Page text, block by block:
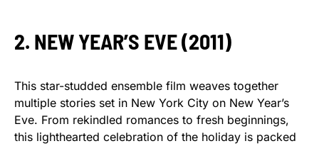
2. NEW YEAR’S EVE (2011)
This star-studded ensemble film weaves together
multiple stories set in New York City on New Year’s
Eve. From rekindled romances to fresh beginnings,
this lighthearted celebration of the holiday is packed